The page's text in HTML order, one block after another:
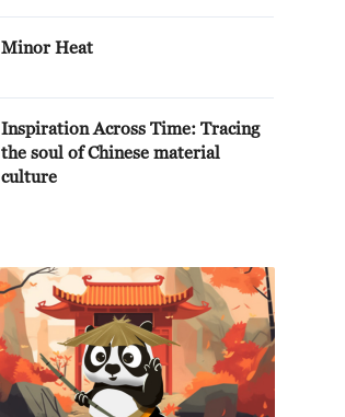
Minor Heat
Inspiration Across Time: Tracing
the soul of Chinese material
culture